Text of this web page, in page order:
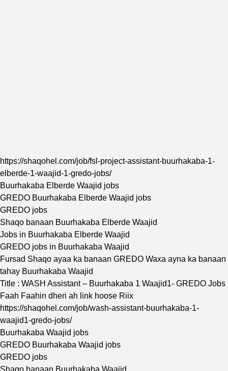
https://shaqohel.com/job/fsl-project-assistant-buurhakaba-1-
elberde-1-waajid-1-gredo-jobs/
Buurhakaba Elberde Waajid jobs
GREDO Buurhakaba Elberde Waajid jobs
GREDO jobs
Shaqo banaan Buurhakaba Elberde Waajid
Jobs in Buurhakaba Elberde Waajid
GREDO jobs in Buurhakaba Waajid
Fursad Shaqo ayaa ka banaan GREDO Waxa ayna ka banaan
tahay Buurhakaba Waajid
Title : WASH Assistant – Buurhakaba 1 Waajid1- GREDO Jobs
Faah Faahin dheri ah link hoose Riix
https://shaqohel.com/job/wash-assistant-buurhakaba-1-
waajid1-gredo-jobs/
Buurhakaba Waajid jobs
GREDO Buurhakaba Waajid jobs
GREDO jobs
Shaqo banaan Buurhakaba Waajid